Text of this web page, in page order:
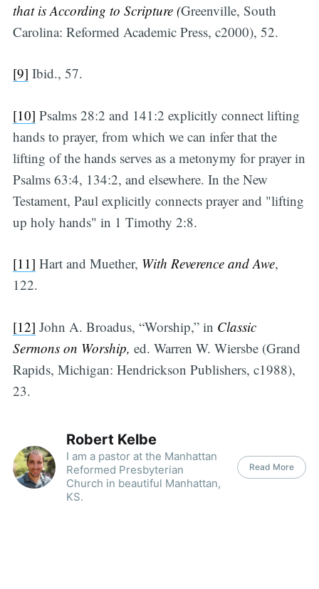
that is According to Scripture (Greenville, South
Carolina: Reformed Academic Press, c2000), 52.
[9] Ibid., 57.
[10] Psalms 28:2 and 141:2 explicitly connect lifting
hands to prayer, from which we can infer that the
lifting of the hands serves as a metonymy for prayer in
Psalms 63:4, 134:2, and elsewhere. In the New
Testament, Paul explicitly connects prayer and "lifting
up holy hands" in 1 Timothy 2:8.
[11] Hart and Muether, With Reverence and Awe,
122.
[12] John A. Broadus, “Worship,” in Classic
Sermons on Worship, ed. Warren W. Wiersbe (Grand
Rapids, Michigan: Hendrickson Publishers, c1988),
23.
Robert Kelbe
I am a pastor at the Manhattan
Reformed Presbyterian
Church in beautiful Manhattan,
KS.
Read More